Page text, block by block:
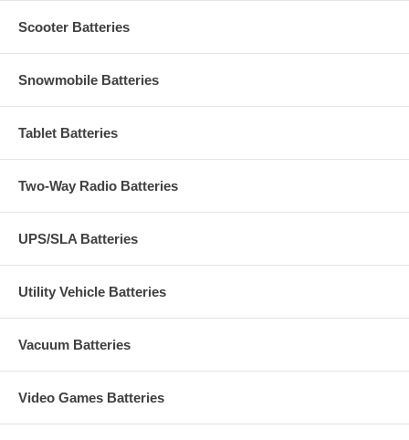
Scooter Batteries
Snowmobile Batteries
Tablet Batteries
Two-Way Radio Batteries
UPS/SLA Batteries
Utility Vehicle Batteries
Vacuum Batteries
Video Games Batteries